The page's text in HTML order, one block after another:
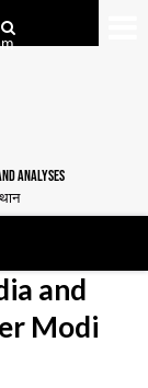
ANALYSES
and
Modi